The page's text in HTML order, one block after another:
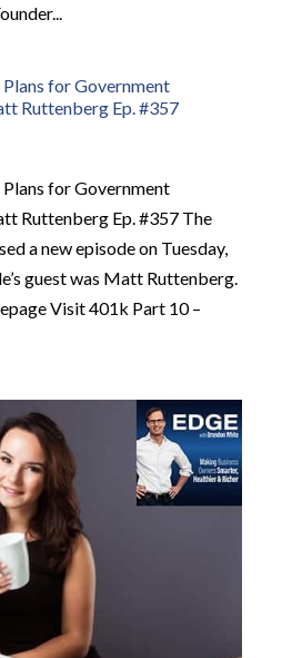
for Government
Ruttenberg Ep. #357
for Government
Ruttenberg Ep. #357 The
a new episode on Tuesday,
guest was Matt Ruttenberg.
Visit 401k Part 10 –